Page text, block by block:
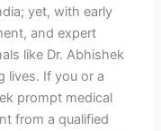
yet, with early
and expert
like Dr. Abhishek
lives. If you or a
prompt medical
from a qualified